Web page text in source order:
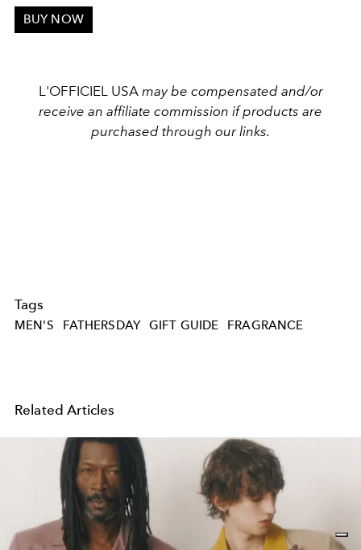
BUY NOW
L'OFFICIEL USA may be compensated and/or
receive an affiliate commission if products are
purchased through our links.
Tags
MEN'S FATHERSDAY GIFT GUIDE FRAGRANCE
Related Articles